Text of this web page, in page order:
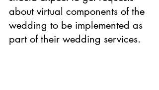
about virtual components of the
wedding to be implemented as
part of their wedding services.